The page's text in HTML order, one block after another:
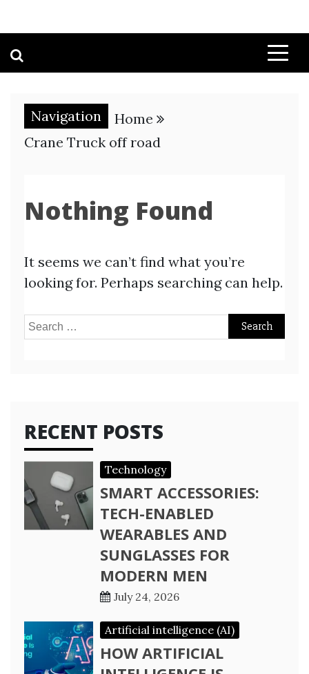
Navigation
Home
Crane Truck off road
Nothing Found
It seems we can’t find what you’re
looking for. Perhaps searching can help.
Search
RECENT POSTS
Technology
SMART ACCESSORIES:
TECH-ENABLED
WEARABLES AND
SUNGLASSES FOR
MODERN MEN
July 24, 2026
Artificial intelligence (AI)
HOW ARTIFICIAL